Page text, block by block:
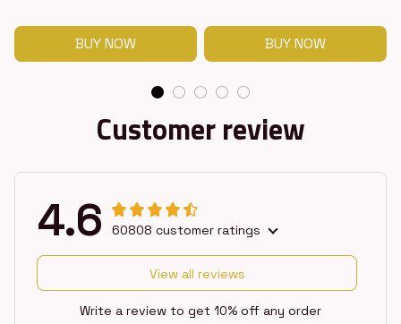
BUY NOW BUY NOW
Customer review
4.6 60808 customer ratings
View all reviews
Write a review to get 10% off any order